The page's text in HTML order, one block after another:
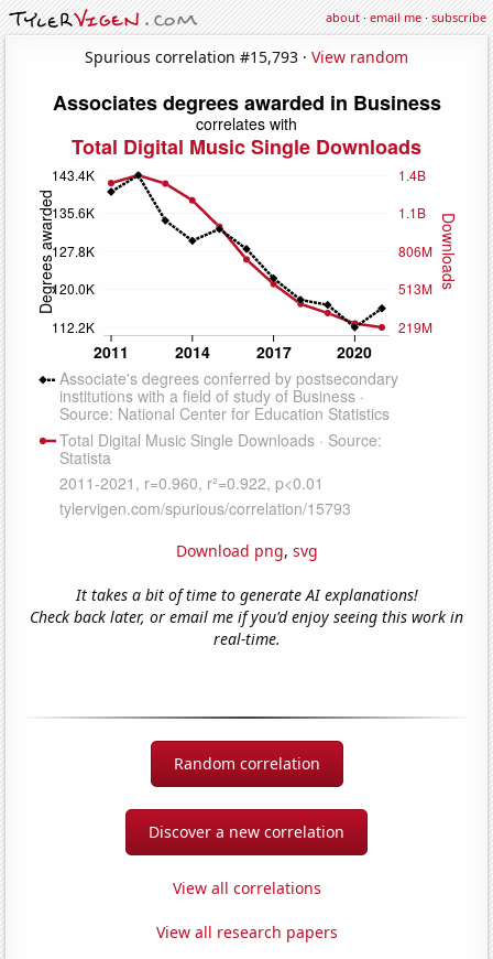
about·email me·subscribe
Spurious correlation #15,793 · View random
Download png, svg
It takes a bit of time to generate AI explanations!
Check back later, or email me if you'd enjoy seeing this work in
real-time.
Random correlation
Discover a new correlation
View all correlations
View all research papers